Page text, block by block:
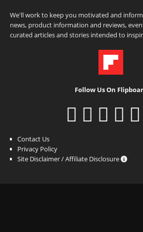
We'll work to keep you motivated and
news, product information and reviews,
curated articles and stories intended to
Follow Us On
Contact Us
Privacy Policy
Site Disclaimer / Affiliate Disclosure